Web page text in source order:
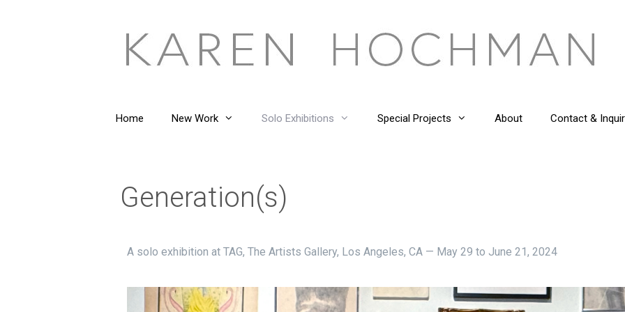
Home New Work Solo Exhibitions Special Projects About Contact &
Generation(s)
A solo exhibition at TAG, The Artists Gallery, Los Angeles, CA — May 29 to June 21, 2024